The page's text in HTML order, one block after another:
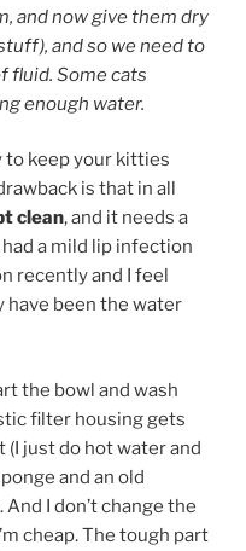
and now give them dry
and so we need to
fluid. Some cats
enough water.
to keep your kitties
is that in all
clean, and it needs a
a mild lip infection
recently and I feel
have been the water
the bowl and wash
filter housing gets
(I just do hot water and
and an old
I don’t change the
cheap. The tough part